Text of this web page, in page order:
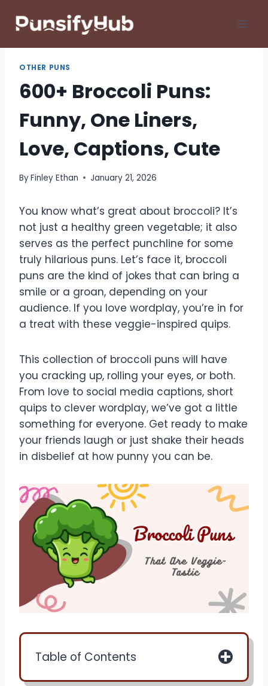
OTHER PUNS
600+ Broccoli Puns:
Funny, One Liners,
Love, Captions, Cute
ByFinley Ethan January 21, 2026
You know what’s great about broccoli? It’s
not just a healthy green vegetable; it also
serves as the perfect punchline for some
truly hilarious puns. Let’s face it, broccoli
puns are the kind of jokes that can bring a
smile or a groan, depending on your
audience. If you love wordplay, you’re in for
a treat with these veggie-inspired quips.
This collection of broccoli puns will have
you cracking up, rolling your eyes, or both.
From love to social media captions, short
quips to clever wordplay, we’ve got a little
something for everyone. Get ready to make
your friends laugh or just shake their heads
in disbelief at how punny you can be.
Table of Contents